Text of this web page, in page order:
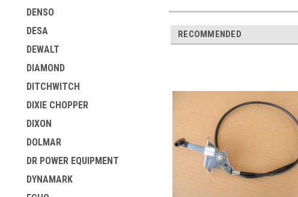
DENSO
DESA
DEWALT
DIAMOND
DITCHWITCH
DIXIE CHOPPER
DIXON
DOLMAR
DR POWER EQUIPMENT
DYNAMARK
RECOMMENDED